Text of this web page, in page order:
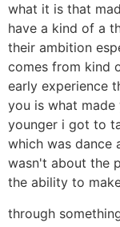
what it is that
have a kind of a
their ambition
comes from kind
early experience
you is what
younger i got to
which was dance
wasn't about the
the ability to
through